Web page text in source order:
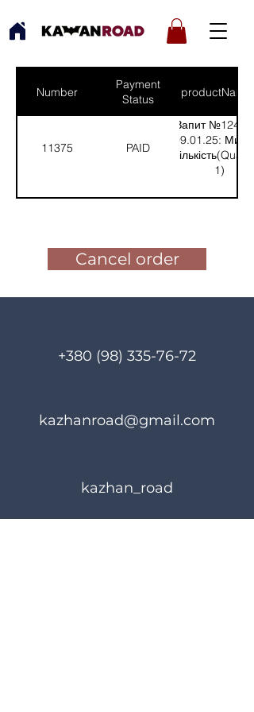
Number
Payment
Status
productNames
11375 PAID
Запит №1243
09.01.25:
1)
Cancel order
+380 (98) 335-76-72
kazhanroad@gmail.com
kazhan_road